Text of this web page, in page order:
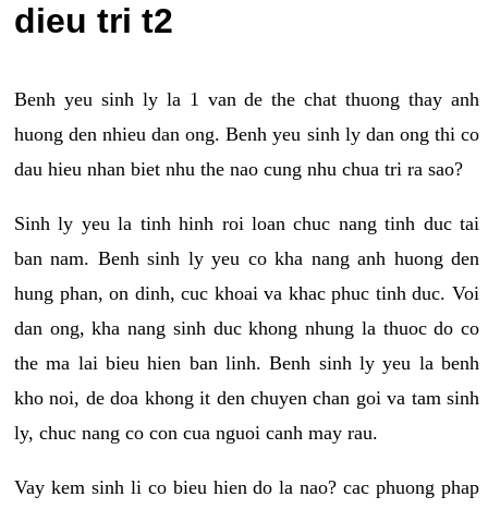
dieu tri t2
Benh yeu sinh ly la 1 van de the chat thuong thay anh
huong den nhieu dan ong. Benh yeu sinh ly dan ong thi co
dau hieu nhan biet nhu the nao cung nhu chua tri ra sao?
Sinh ly yeu la tinh hinh roi loan chuc nang tinh duc tai
ban nam. Benh sinh ly yeu co kha nang anh huong den
hung phan, on dinh, cuc khoai va khac phuc tinh duc. Voi
dan ong, kha nang sinh duc khong nhung la thuoc do co
the ma lai bieu hien ban linh. Benh sinh ly yeu la benh
kho noi, de doa khong it den chuyen chan goi va tam sinh
ly, chuc nang co con cua nguoi canh may rau.
Vay kem sinh li co bieu hien do la nao? cac phuong phap